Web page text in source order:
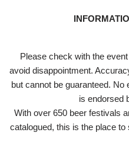
Please check with the
avoid disappointment.
but cannot be guaranteed.
is endorsed
With over 650 beer festivals
catalogued, this is the place